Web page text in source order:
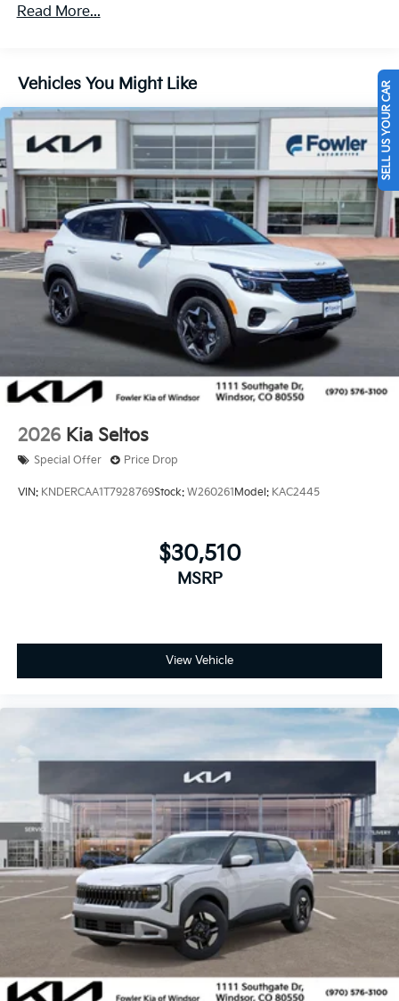
Multi-Link Rear Suspension w/Coil Springs
Brake
Read More...
Vehicles You Might Like
2026 Kia Seltos
Special Offer Price Drop
VIN: KNDERCAA1T7928769Stock: W260261 Model: KAC2445
$30,510
MSRP
View Vehicle
SELL US YOUR CAR